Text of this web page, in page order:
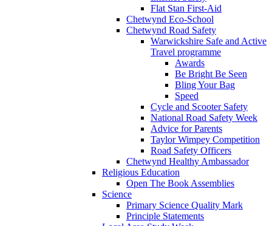
Flat Stan First-Aid
Chetwynd Eco-School
Chetwynd Road Safety
Warwickshire Safe and Active
Travel programme
Awards
Be Bright Be Seen
Bling Your Bag
Speed
Cycle and Scooter Safety
National Road Safety Week
Advice for Parents
Taylor Wimpey Competition
Road Safety Officers
Chetwynd Healthy Ambassador
Religious Education
Open The Book Assemblies
Science
Primary Science Quality Mark
Principle Statements